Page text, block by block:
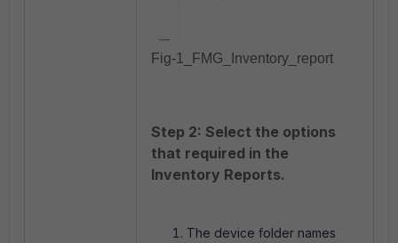
Fig-1_FMG_Inventory_report
Step 2: Select the options
that required in the
Inventory Reports.
The device folder names